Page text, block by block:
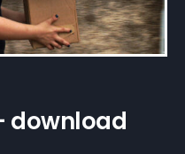
download